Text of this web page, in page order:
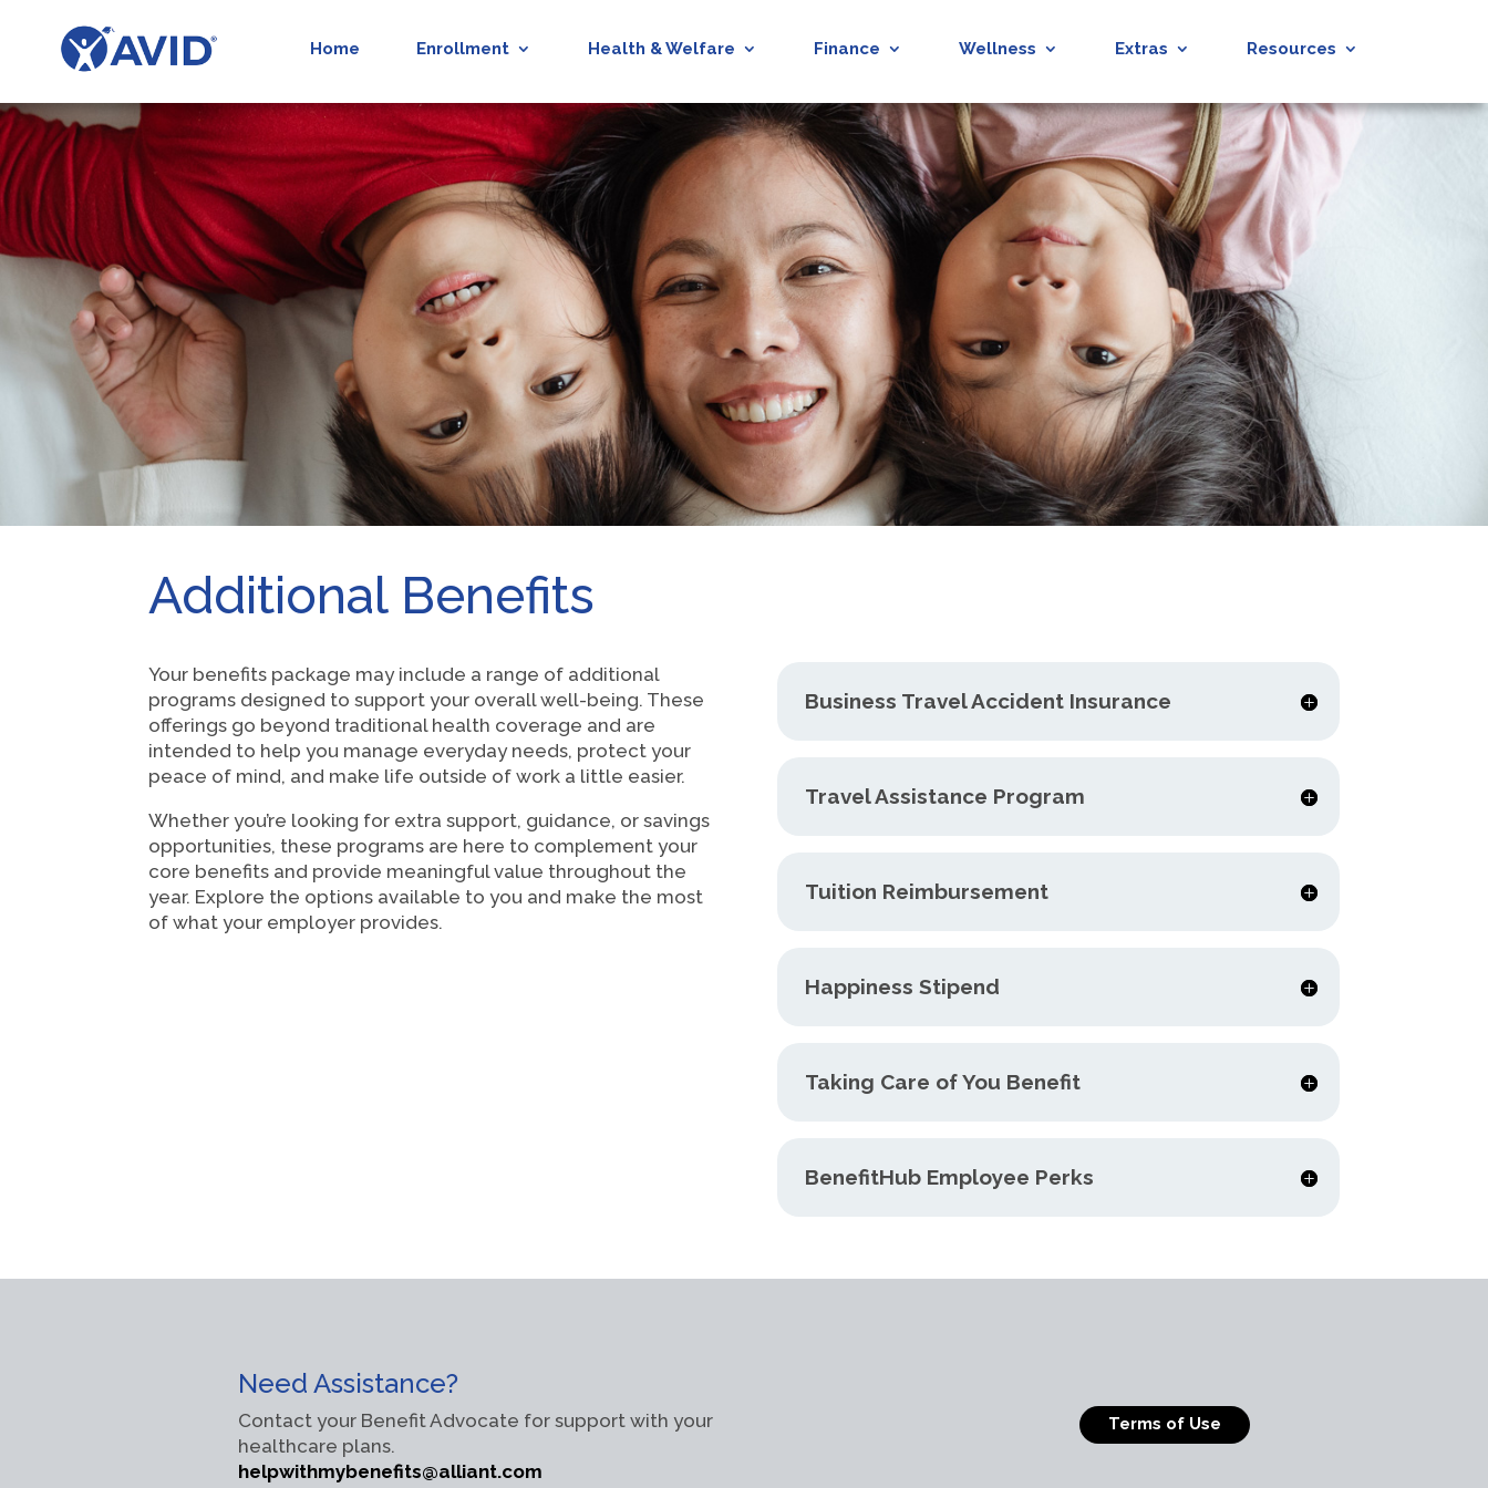
Home Enrollment Health & Welfare Finance Wellness Extras Resources
Additional Benefits
Your benefits package may include a range of additional
programs designed to support your overall well-being. These
offerings go beyond traditional health coverage and are
intended to help you manage everyday needs, protect your
peace of mind, and make life outside of work a little easier.
Whether you’re looking for extra support, guidance, or savings
opportunities, these programs are here to complement your
core benefits and provide meaningful value throughout the
year. Explore the options available to you and make the most
of what your employer provides.
Business Travel Accident Insurance
Travel Assistance Program
Tuition Reimbursement
Happiness Stipend
Taking Care of You Benefit
BenefitHub Employee Perks
Need Assistance?
Contact your Benefit Advocate for support with your
healthcare plans.
helpwithmybenefits@alliant.com
Terms of Use